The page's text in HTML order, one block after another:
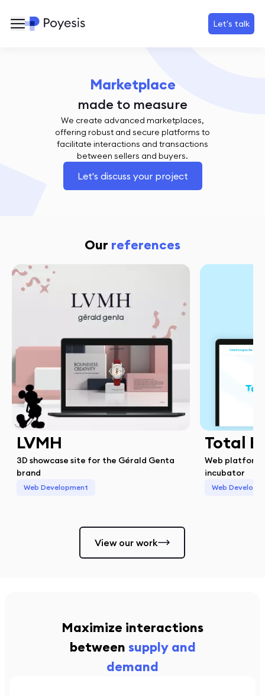
Let's talk
Marketplace
made to measure
We create advanced marketplaces,
offering robust and secure platforms to
facilitate interactions and transactions
between sellers and buyers.
Let's discuss your project
Our references
LVMH
3D showcase site for the Gérald Genta
brand
Web Development
Total
Web platform
incubator
Web
View our work
Maximize interactions
between supply and
demand